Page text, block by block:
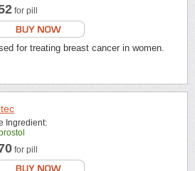
for pill
for treating breast cancer in women.
Ingredient:
for pill